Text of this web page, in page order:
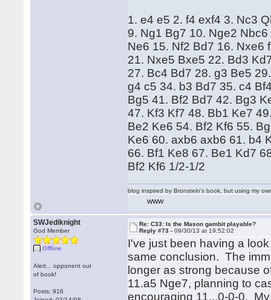
1. e4 e5 2. f4 exf4 3. Nc3
9. Ng1 Bg7 10. Nge2
Ne6 15. Nf2 Bd7 16. Nxe6
21. Nxe5 Bxe5 22. Bd3
27. Bc4 Bd7 28. g3 Be5
g4 c5 34. b3 Bd7 35. c4
Bg5 41. Bf2 Bd7 42. Bg3
47. Kf3 Kf7 48. Bb1 Ke7
Be2 Ke6 54. Bf2 Kf6 55.
Ke6 60. axb6 axb6 61. b4
66. Bf1 Ke8 67. Be1 Kd7
Bf2 Kf6 1/2-1/2
blog inspired by Bronstein's book, but using my
WWW
SWJediknight
God Member
Offline
Alert... opponent out
of book!
Posts: 916
Re: C33: Is the Mason gambit playable?
Reply #73 -09/30/13 at 19:52:02
I've just been having a
same conclusion. The
longer as strong because
11.a5 Nge7, planning to
encouraging 11...0-0-0.